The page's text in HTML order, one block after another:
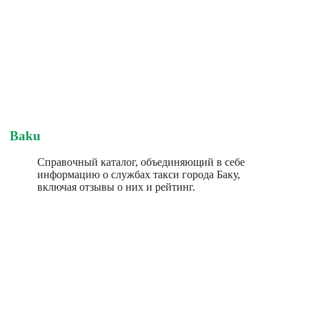
Baku
Справочный каталог, объединяющий в себе
информацию о службах такси города Баку,
включая отзывы о них и рейтинг.